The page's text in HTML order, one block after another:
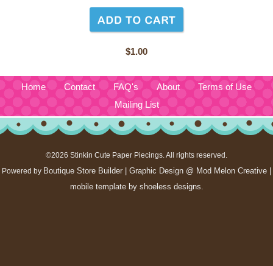
$1.00
Home Contact FAQ's About
Terms of Use
Mailing List
©2026 Stinkin Cute Paper Piecings. All rights reserved.
Powered by Boutique Store Builder | Graphic Design @ Mod Melon Creative |
mobile template by shoeless designs